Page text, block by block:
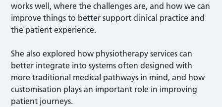
works well, where the challenges are, and how we can
improve things to better support clinical practice and
the patient experience.
She also explored how physiotherapy services can
better integrate into systems often designed with
more traditional medical pathways in mind, and how
customisation plays an important role in improving
patient journeys.